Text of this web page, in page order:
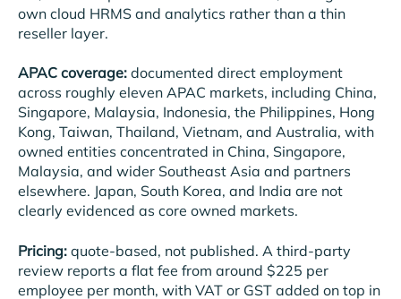
own cloud HRMS and analytics rather than a thin
reseller layer.
APAC coverage: documented direct employment
across roughly eleven APAC markets, including China,
Singapore, Malaysia, Indonesia, the Philippines, Hong
Kong, Taiwan, Thailand, Vietnam, and Australia, with
owned entities concentrated in China, Singapore,
Malaysia, and wider Southeast Asia and partners
elsewhere. Japan, South Korea, and India are not
clearly evidenced as core owned markets.
Pricing: quote-based, not published. A third-party
review reports a flat fee from around $225 per
employee per month, with VAT or GST added on top in